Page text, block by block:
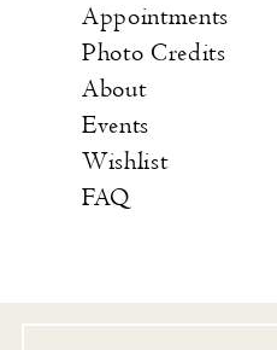
Appointments
Photo Credits
About
Events
Wishlist
FAQ